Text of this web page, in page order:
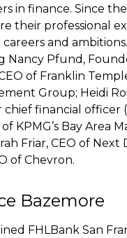
in finance. Since
their professional
and
Nancy Pfund,
of Franklin
Group; Heidi
financial officer
KPMG’s Bay Area
Friar, CEO of
of Chevron.
Bazemore
FHLBank San